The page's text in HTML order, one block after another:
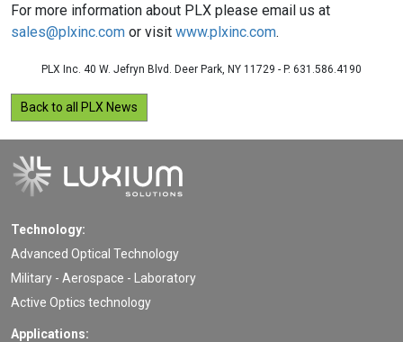
For more information about PLX please email us at
sales@plxinc.com or visit www.plxinc.com.
PLX Inc. 40 W. Jefryn Blvd. Deer Park, NY 11729 - P. 631.586.4190
Back to all PLX News
Technology:
Advanced Optical Technology
Military - Aerospace - Laboratory
Active Optics technology
Applications: